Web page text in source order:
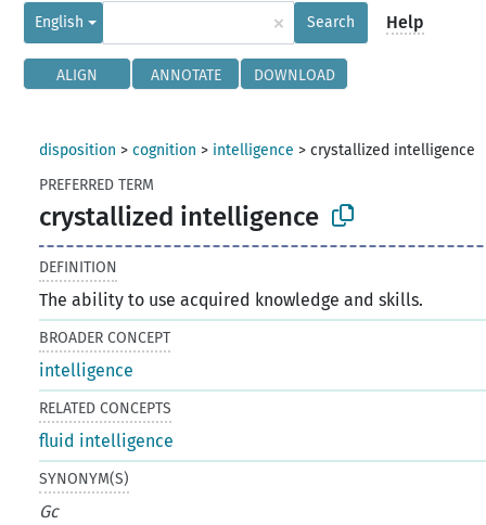
English × Search Help
ALIGN ANNOTATE DOWNLOAD
disposition >cognition > intelligence >crystallized intelligence
PREFERRED TERM
crystallized intelligence
DEFINITION
The ability to use acquired knowledge and skills.
BROADER CONCEPT
intelligence
RELATED CONCEPTS
fluid intelligence
SYNONYM(S)
Gc